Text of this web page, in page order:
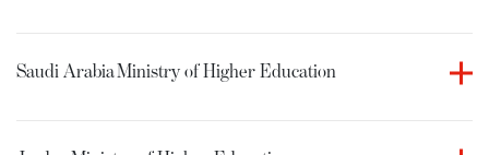
Saudi ArabiaMinistry of Higher Education
Ministry of Higher Education in the Kingdom of Saudi